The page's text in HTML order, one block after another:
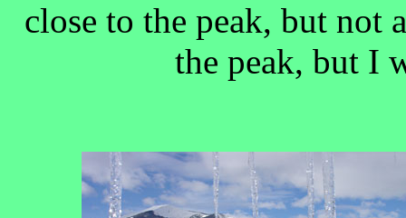
close to the peak, but not
the peak, but I